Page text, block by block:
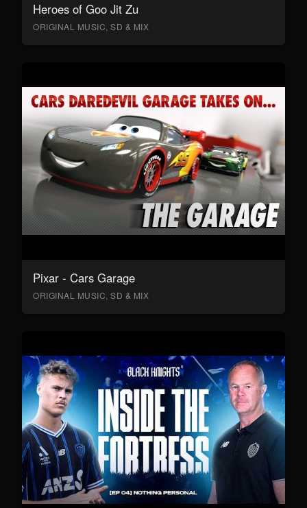
Heroes of Goo Jit Zu
ORIGINAL MUSIC, SD & MIX
Pixar - Cars Garage
ORIGINAL MUSIC, SD & MIX